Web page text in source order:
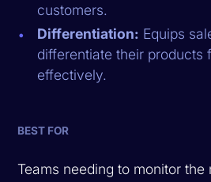
customers.
Differentiation: Equips
differentiate their products
effectively.
BEST FOR
Teams needing to monitor